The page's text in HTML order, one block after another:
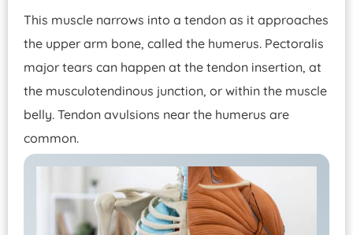
This muscle narrows into a tendon as it approaches
the upper arm bone, called the humerus. Pectoralis
major tears can happen at the tendon insertion, at
the musculotendinous junction, or within the muscle
belly. Tendon avulsions near the humerus are
common.